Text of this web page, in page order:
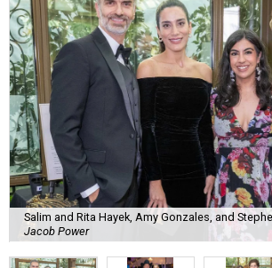
Salim and Rita Hayek, Amy Gonzales, and
Jacob Power